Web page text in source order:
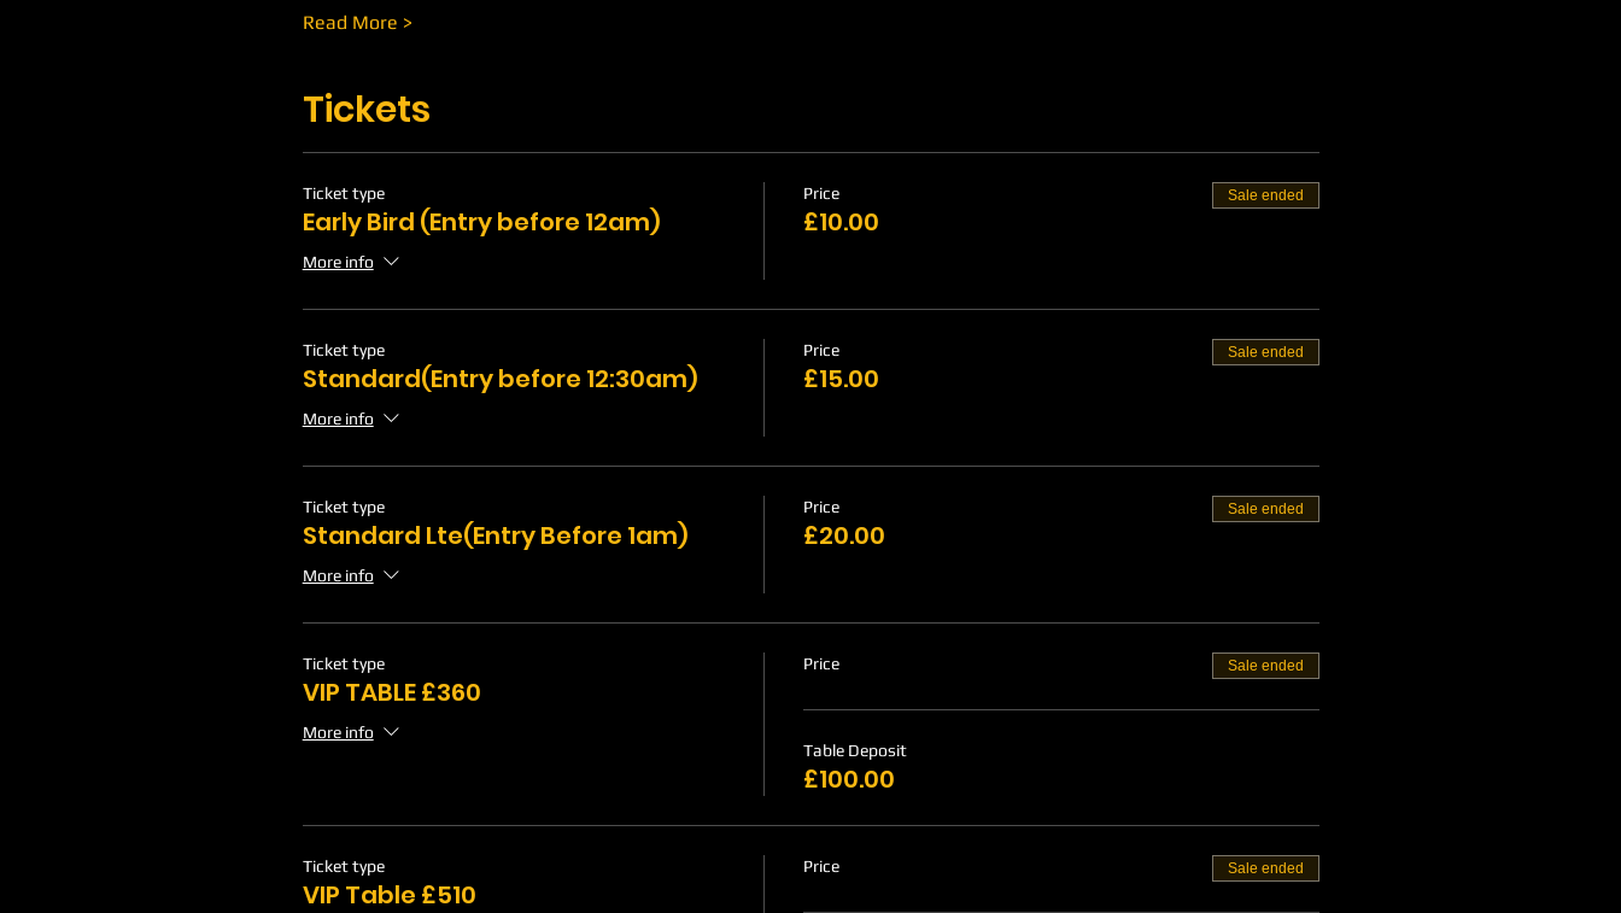
Read More >
Tickets
Ticket type
Early Bird (Entry before 12am)
More info
Price
£10.00
Sale ended
Ticket type
Standard(Entry before 12:30am)
More info
Price
£15.00
Sale ended
Ticket type
Standard Lte(Entry Before 1am)
More info
Price
£20.00
Sale ended
Ticket type
VIP TABLE £360
More info
Price Sale ended
Table Deposit
£100.00
Ticket type
VIP Table £510
Price Sale ended